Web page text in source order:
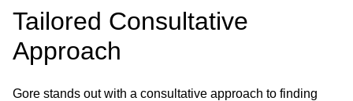
Tailored Consultative
Approach
Gore stands out with a consultative approach to finding